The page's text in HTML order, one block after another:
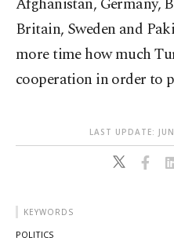
Britain, Sweden and
more time how much
cooperation in order to
LAST UPDATE:
KEYWORDS
POLITICS